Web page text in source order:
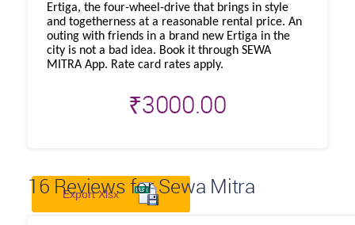
Ertiga, the four-wheel-drive that brings in style
and togetherness at a reasonable rental price. An
outing with friends in a brand new Ertiga in the
city is not a bad idea. Book it through SEWA
MITRA App. Rate card rates apply.
₹3000.00
16 Reviews for Sewa Mitra
Export Xlsx